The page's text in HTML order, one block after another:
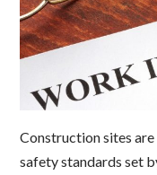
Construction sites
safety standards set